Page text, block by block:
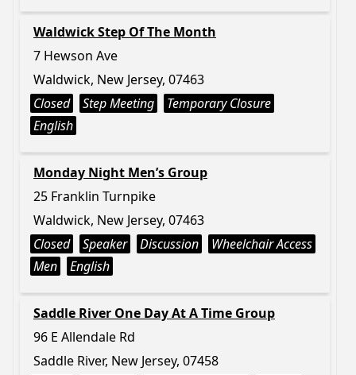
Waldwick Step Of The Month
7 Hewson Ave
Waldwick, New Jersey, 07463
Closed
Step Meeting
Temporary Closure
English
Monday Night Men’s Group
25 Franklin Turnpike
Waldwick, New Jersey, 07463
Closed
Speaker Discussion
Wheelchair Access
Men
English
Saddle River One Day At A Time Group
96 E Allendale Rd
Saddle River, New Jersey, 07458